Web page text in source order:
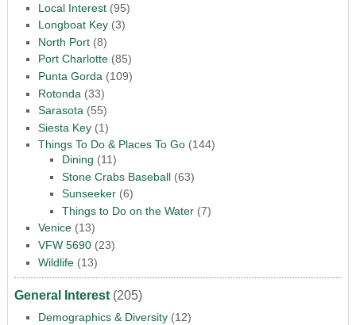
Local Interest(95)
Longboat Key(3)
North Port(8)
Port Charlotte(85)
Punta Gorda (109)
Rotonda (33)
Sarasota (55)
Siesta Key(1)
Things To Do & Places To Go(144)
Dining (11)
Stone Crabs Baseball(63)
Sunseeker(6)
Things to Do on the Water(7)
Venice(13)
VFW 5690(23)
Wildlife(13)
General Interest(205)
Demographics & Diversity(12)